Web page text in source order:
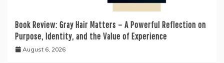
Book Review: Gray Hair Matters – A Powerful Reflection on
Purpose, Identity, and the Value of Experience
August 6, 2026